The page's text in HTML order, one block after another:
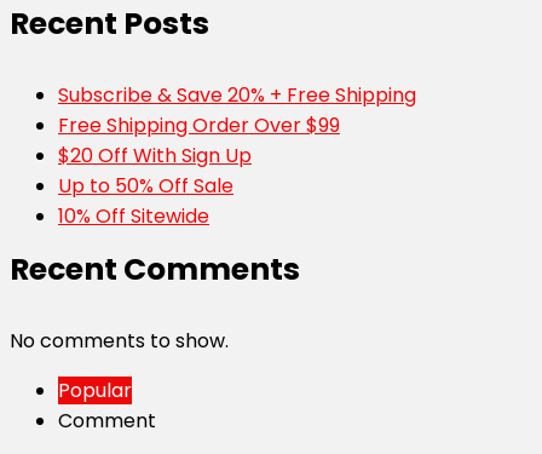
Recent Posts
Subscribe & Save 20% + Free Shipping
Free Shipping Order Over $99
$20 Off With Sign Up
Up to 50% Off Sale
10% Off Sitewide
Recent Comments
No comments to show.
Popular
Comment